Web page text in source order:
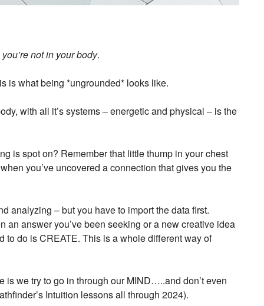
you’re not in your body.
is what being *ungrounded* looks like.
with all it’s systems – energetic and physical – is the
is spot on? Remember that little thump in your chest
you’ve uncovered a connection that gives you the
analyzing – but you have to import the data first.
an answer you’ve been seeking or a new creative idea
to do is CREATE. This is a whole different way of
we try to go in through our MIND…..and don’t even
Intuition lessons all through 2024).